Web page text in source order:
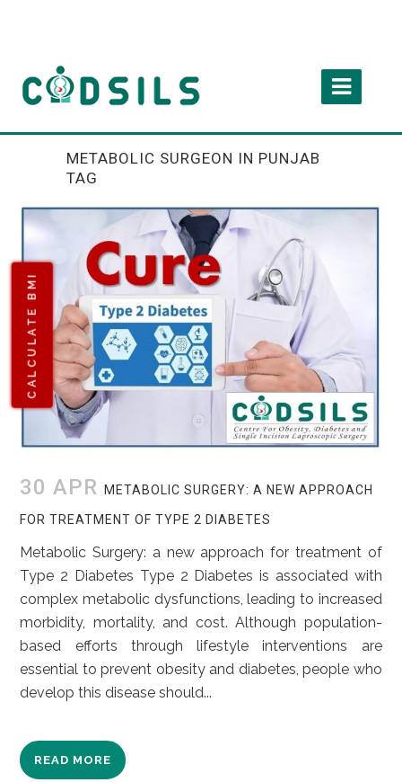
CALCULATE BMI
METABOLIC SURGEON IN PUNJAB
TAG
30 APR METABOLIC SURGERY: A NEW APPROACH
FOR TREATMENT OF TYPE 2 DIABETES
Metabolic Surgery: a new approach for treatment of
Type 2 Diabetes Type 2 Diabetes is associated with
complex metabolic dysfunctions, leading to increased
morbidity, mortality, and cost. Although population-
based efforts through lifestyle interventions are
essential to prevent obesity and diabetes, people who
develop this disease should...
READ MORE